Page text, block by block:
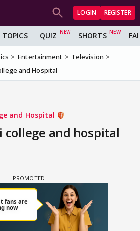
LOGIN REGISTER
TOPICS QUIZ SHORTS
Entertainment
Television
and Hospital
and Hospital
college and hospital